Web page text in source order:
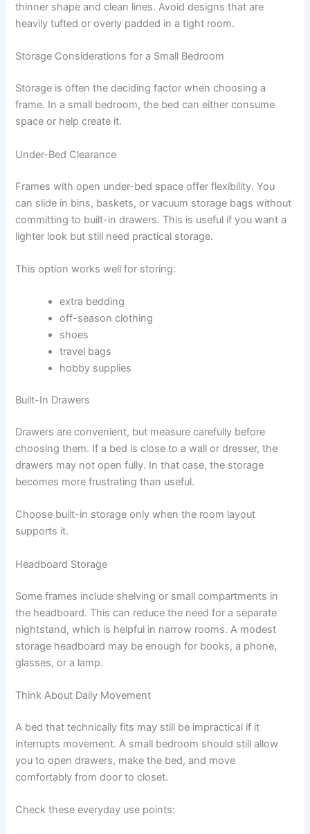
thinner shape and clean lines. Avoid designs that are
heavily tufted or overly padded in a tight room.
Storage Considerations for a Small Bedroom
Storage is often the deciding factor when choosing a
frame. In a small bedroom, the bed can either consume
space or help create it.
Under-Bed Clearance
Frames with open under-bed space offer flexibility. You
can slide in bins, baskets, or vacuum storage bags without
committing to built-in drawers. This is useful if you want a
lighter look but still need practical storage.
This option works well for storing:
extra bedding
off-season clothing
shoes
travel bags
hobby supplies
Built-In Drawers
Drawers are convenient, but measure carefully before
choosing them. If a bed is close to a wall or dresser, the
drawers may not open fully. In that case, the storage
becomes more frustrating than useful.
Choose built-in storage only when the room layout
supports it.
Headboard Storage
Some frames include shelving or small compartments in
the headboard. This can reduce the need for a separate
nightstand, which is helpful in narrow rooms. A modest
storage headboard may be enough for books, a phone,
glasses, or a lamp.
Think About Daily Movement
A bed that technically fits may still be impractical if it
interrupts movement. A small bedroom should still allow
you to open drawers, make the bed, and move
comfortably from door to closet.
Check these everyday use points: